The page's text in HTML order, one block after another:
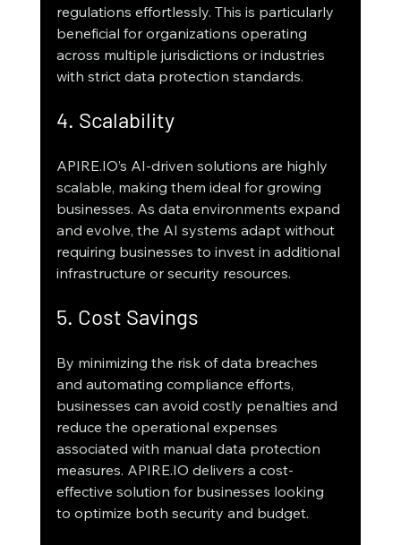
regulations effortlessly. This is particularly
beneficial for organizations operating
across multiple jurisdictions or industries
with strict data protection standards.
4. Scalability
APIRE.IO’s AI-driven solutions are highly
scalable, making them ideal for growing
businesses. As data environments expand
and evolve, the AI systems adapt without
requiring businesses to invest in additional
infrastructure or security resources.
5. Cost Savings
By minimizing the risk of data breaches
and automating compliance efforts,
businesses can avoid costly penalties and
reduce the operational expenses
associated with manual data protection
measures. APIRE.IO delivers a cost-
effective solution for businesses looking
to optimize both security and budget.